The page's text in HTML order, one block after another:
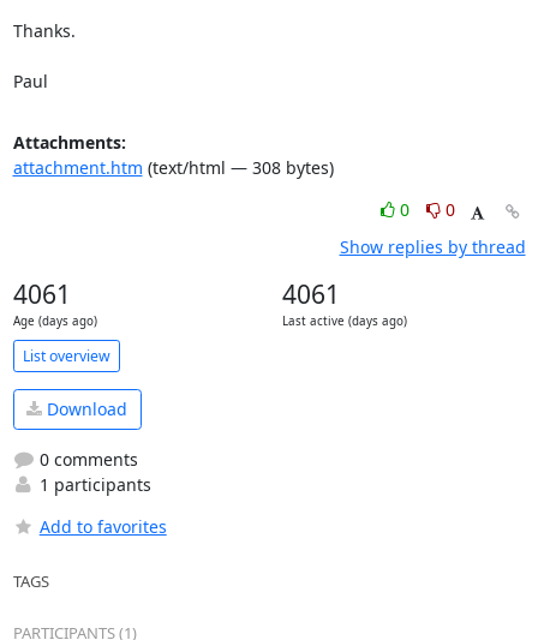
Thanks.
Paul
Attachments:
attachment.htm (text/html — 308 bytes)
0
0
Show replies by thread
4061
Age (days ago)
4061
Last active (days ago)
List overview
Download
0 comments
1 participants
Add to favorites
TAGS
PARTICIPANTS (1)